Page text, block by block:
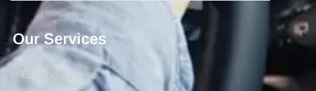
Our Services
Driving Course